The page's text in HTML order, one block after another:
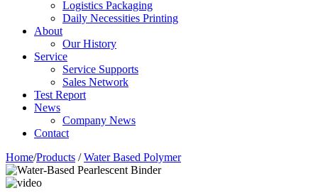
Logistics Packaging
Daily Necessities Printing
About
Our History
Service
Service Supports
Sales Network
Test Report
News
Company News
Contact
Home/Products / Water Based Polymer